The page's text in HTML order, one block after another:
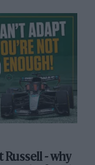
Russell - why